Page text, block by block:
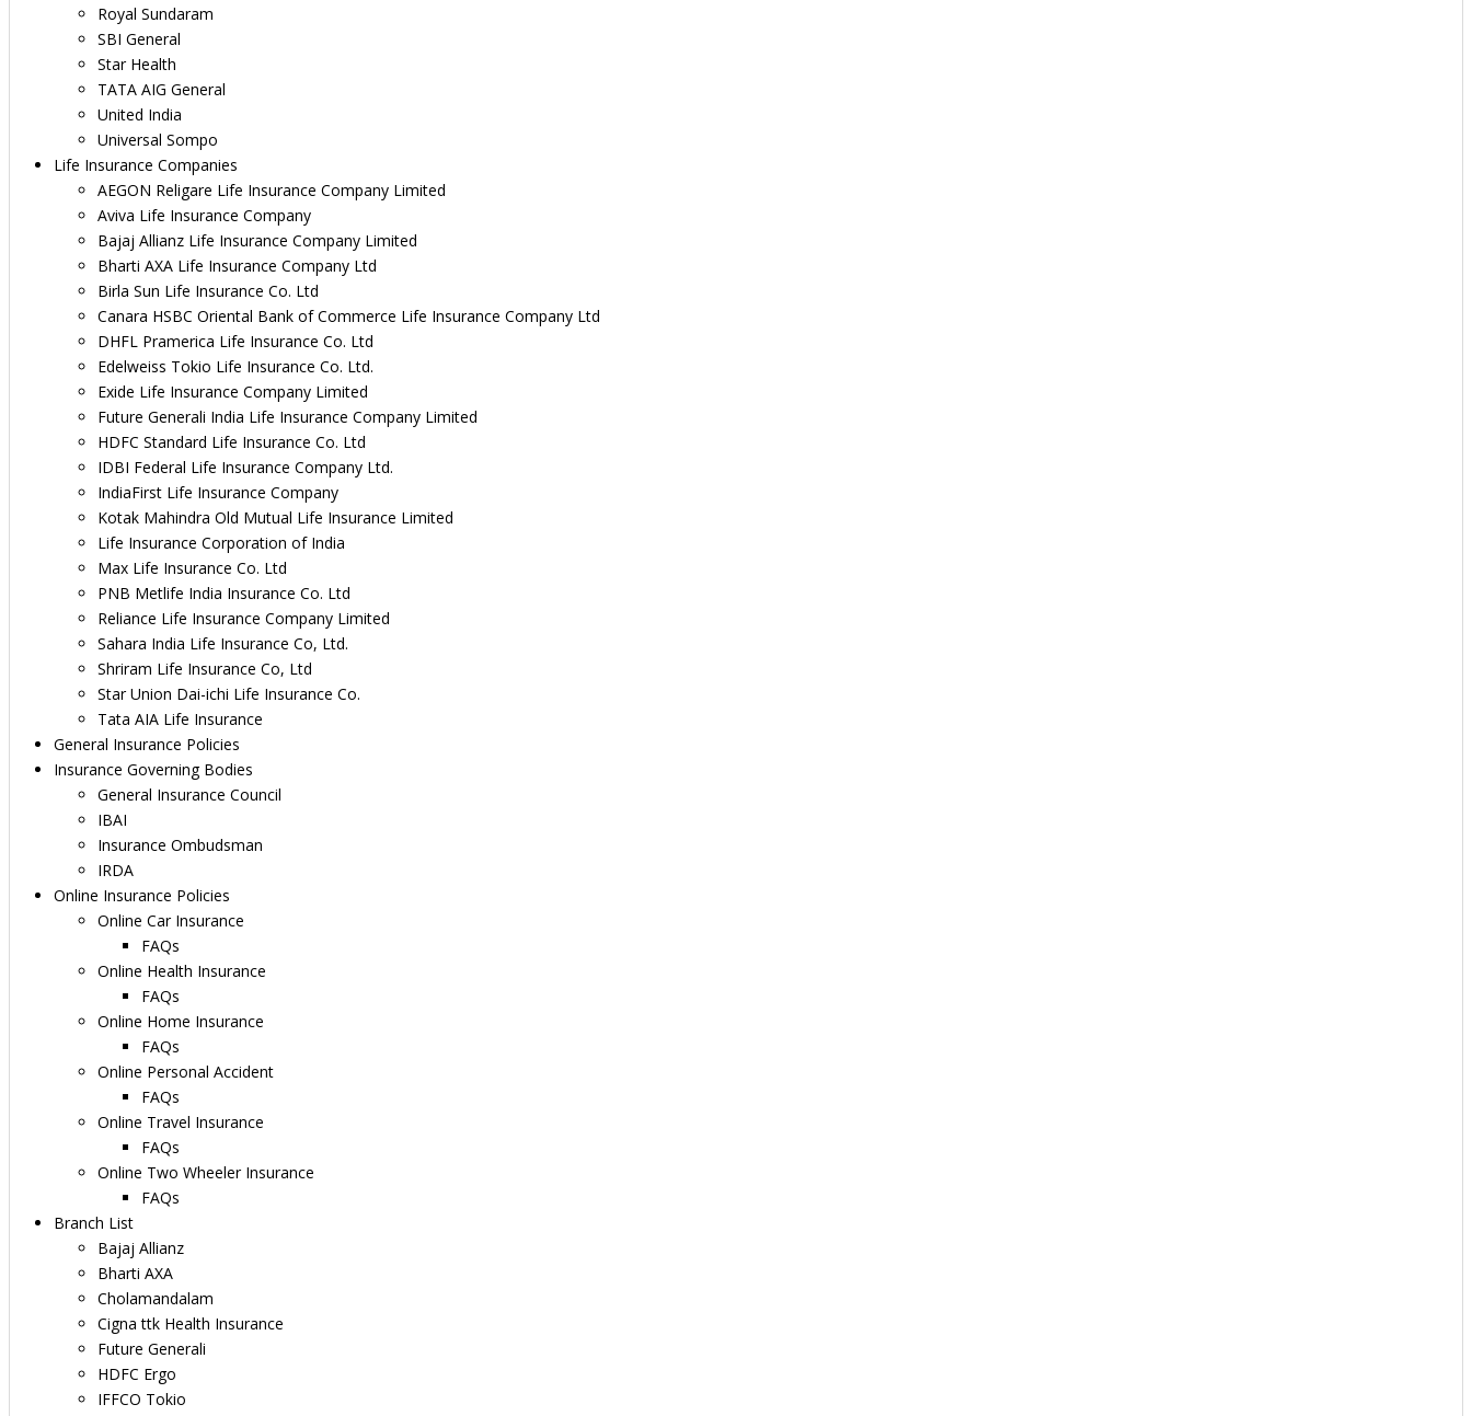
Royal Sundaram
SBI General
Star Health
TATA AIG General
United India
Universal Sompo
Life Insurance Companies
AEGON Religare Life Insurance Company Limited
Aviva Life Insurance Company
Bajaj Allianz Life Insurance Company Limited
Bharti AXA Life Insurance Company Ltd
Birla Sun Life Insurance Co. Ltd
Canara HSBC Oriental Bank of Commerce Life Insurance Company Ltd
DHFL Pramerica Life Insurance Co. Ltd
Edelweiss Tokio Life Insurance Co. Ltd.
Exide Life Insurance Company Limited
Future Generali India Life Insurance Company Limited
HDFC Standard Life Insurance Co. Ltd
IDBI Federal Life Insurance Company Ltd.
IndiaFirst Life Insurance Company
Kotak Mahindra Old Mutual Life Insurance Limited
Life Insurance Corporation of India
Max Life Insurance Co. Ltd
PNB Metlife India Insurance Co. Ltd
Reliance Life Insurance Company Limited
Sahara India Life Insurance Co, Ltd.
Shriram Life Insurance Co, Ltd
Star Union Dai-ichi Life Insurance Co.
Tata AIA Life Insurance
General Insurance Policies
Insurance Governing Bodies
General Insurance Council
IBAI
Insurance Ombudsman
IRDA
Online Insurance Policies
Online Car Insurance
FAQs
Online Health Insurance
FAQs
Online Home Insurance
FAQs
Online Personal Accident
FAQs
Online Travel Insurance
FAQs
Online Two Wheeler Insurance
FAQs
Branch List
Bajaj Allianz
Bharti AXA
Cholamandalam
Cigna ttk Health Insurance
Future Generali
HDFC Ergo
IFFCO Tokio